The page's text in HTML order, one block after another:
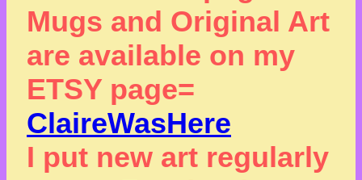
Mugs and Original Art
are available on my
ETSY page=
ClaireWasHere
I put new art regularly